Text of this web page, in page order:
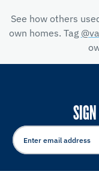
See how others
own homes. Tag